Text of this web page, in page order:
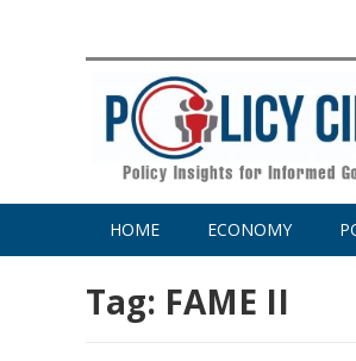
HOME ECONOMY
Tag: FAME II